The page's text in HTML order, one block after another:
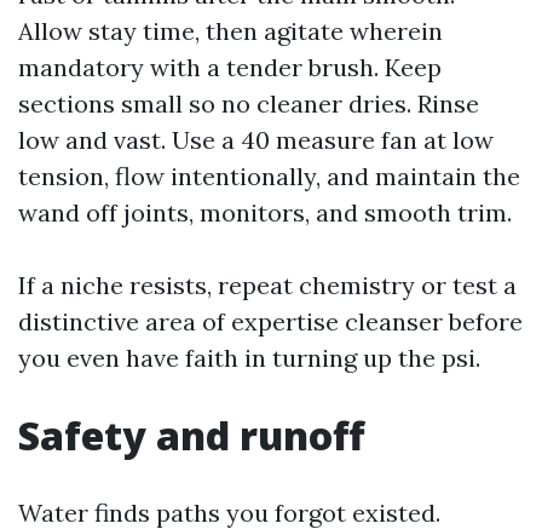
Allow stay time, then agitate wherein
mandatory with a tender brush. Keep
sections small so no cleaner dries. Rinse
low and vast. Use a 40 measure fan at low
tension, flow intentionally, and maintain the
wand off joints, monitors, and smooth trim.
If a niche resists, repeat chemistry or test a
distinctive area of expertise cleanser before
you even have faith in turning up the psi.
Safety and runoff
Water finds paths you forgot existed.